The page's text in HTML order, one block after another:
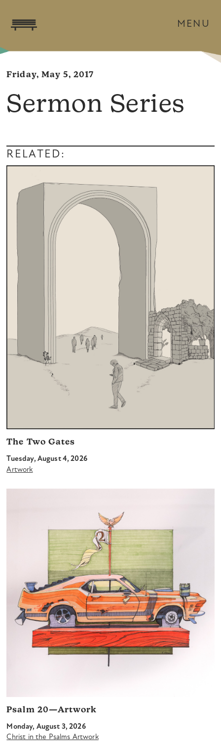
MENU
Friday, May 5, 2017
Sermon Series
RELATED:
The Two Gates
Tuesday, August 4, 2026
Artwork
Psalm 20—Artwork
Monday, August 3, 2026
Christ in the Psalms Artwork